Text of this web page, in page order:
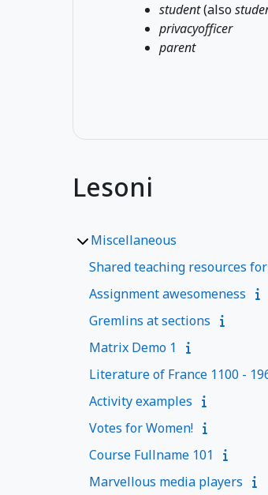
student(also
privacyofficer
parent
Lesoni
Miscellaneous
Shared teaching resources
Assignment awesomeness
Gremlins at sections
Matrix Demo 1
Literature of France 1100 -
Activity examples
Votes for Women!
Course Fullname 101
Marvellous media players